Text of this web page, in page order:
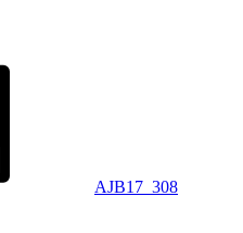
AJB17_308